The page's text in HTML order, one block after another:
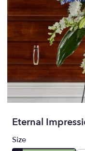
Eternal
Size